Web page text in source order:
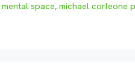
mental space, michael corleone